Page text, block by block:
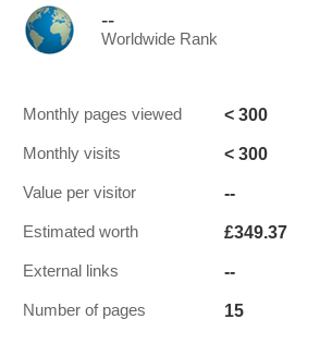
--
Worldwide Rank
Monthly pages viewed < 300
Monthly visits < 300
Value per visitor --
Estimated worth £349.37
External links --
Number of pages 15